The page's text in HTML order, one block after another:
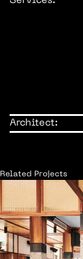
Architect:
Related Projects